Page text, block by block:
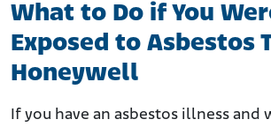
What to Do if You
Exposed to Asbestos
Honeywell
If you have an asbestos illness and